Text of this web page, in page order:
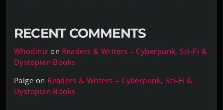
RECENT COMMENTS
Whodiniz on Readers & Writers – Cyberpunk, Sci-Fi &
Dystopian Books
Paige on Readers & Writers – Cyberpunk, Sci-Fi &
Dystopian Books